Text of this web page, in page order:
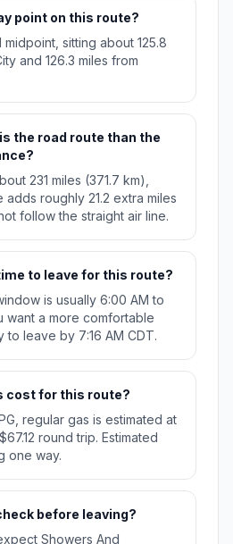
point on this route?
sitting about 125.8
and 126.3 miles from
the road route than the
231 miles (371.7 km),
roughly 21.2 extra miles
follow the straight air line.
to leave for this route?
is usually 6:00 AM to
want a more comfortable
to leave by 7:16 AM CDT.
cost for this route?
regular gas is estimated at
round trip. Estimated
one way.
before leaving?
Showers And